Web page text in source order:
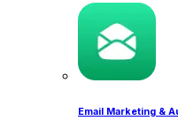
Email Marketing &